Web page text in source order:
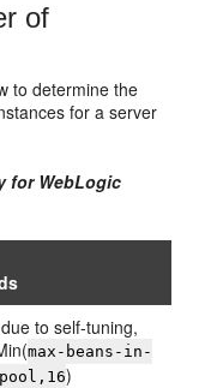
of
to determine the
for a server
for WebLogic
to self-tuning,
max-beans-in-
)